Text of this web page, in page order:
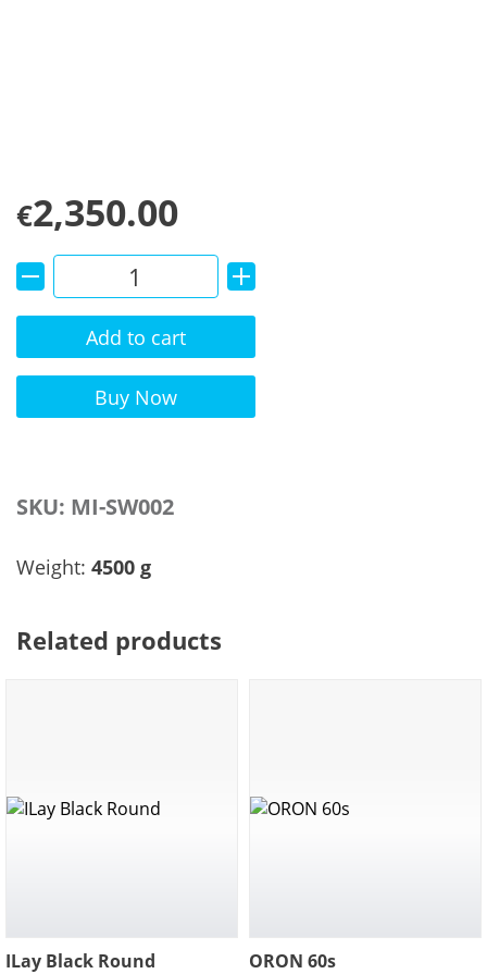
€2,350.00
Add to cart
Buy Now
SKU: MI-SW002
Weight: 4500 g
Related products
ILay Black Round ORON 60s